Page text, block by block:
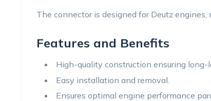
The connector is designed for Deutz
Features and Benefits
High-quality construction ensuring long-
Easy installation and removal.
Ensures optimal engine performance